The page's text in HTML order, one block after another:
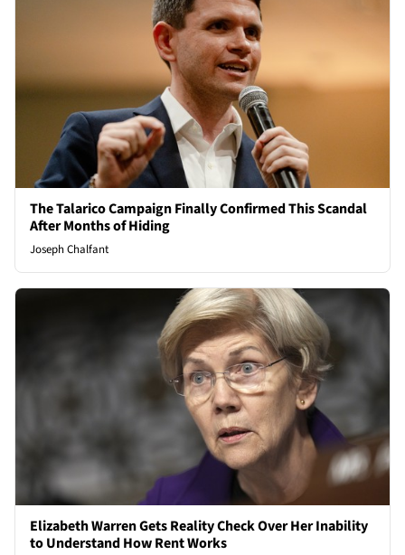
The Talarico Campaign Finally Confirmed This Scandal
After Months of Hiding
Joseph Chalfant
Elizabeth Warren Gets Reality Check Over Her Inability
to Understand How Rent Works